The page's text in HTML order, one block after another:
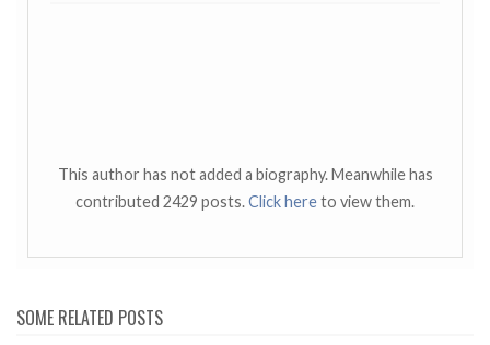
This author has not added a biography. Meanwhile has
contributed 2429 posts.Click hereto view them.
SOME RELATED POSTS